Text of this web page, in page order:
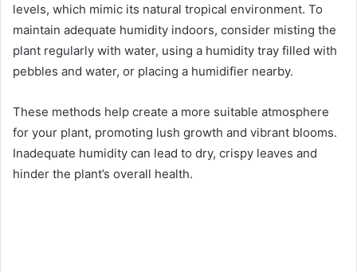
levels, which mimic its natural tropical environment. To
maintain adequate humidity indoors, consider misting the
plant regularly with water, using a humidity tray filled with
pebbles and water, or placing a humidifier nearby.
These methods help create a more suitable atmosphere
for your plant, promoting lush growth and vibrant blooms.
Inadequate humidity can lead to dry, crispy leaves and
hinder the plant’s overall health.